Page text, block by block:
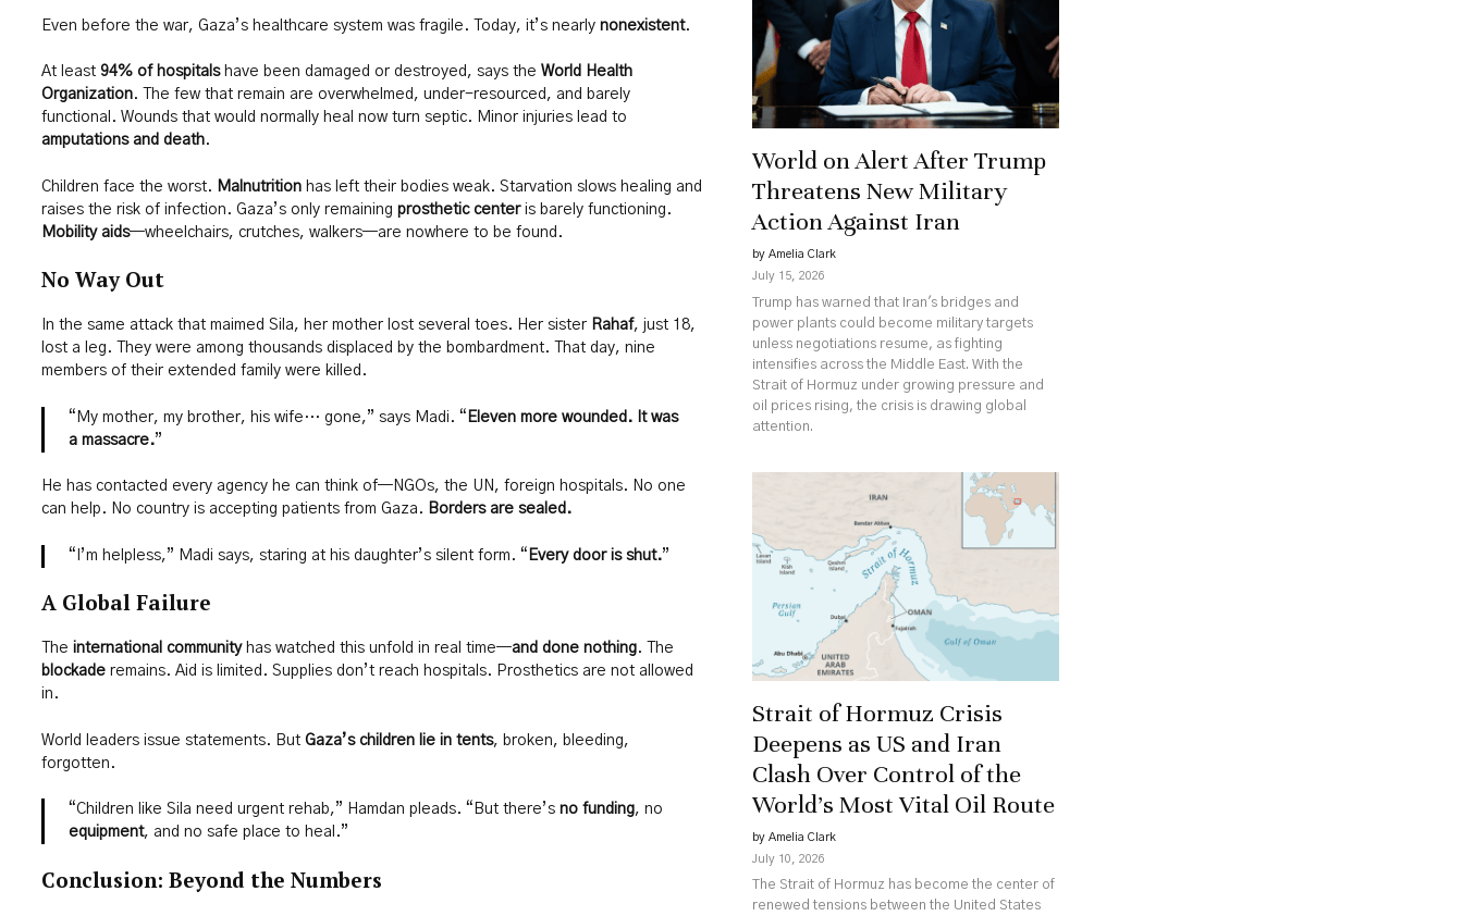
World on Alert After Trump
Threatens New Military
Action Against Iran
by Amelia Clark
July 15, 2026
Trump has warned that Iran's bridges and
power plants could become military targets
unless negotiations resume, as fighting
intensifies across the Middle East. With the
Strait of Hormuz under growing pressure and
oil prices rising, the crisis is drawing global
attention.
Strait of Hormuz Crisis
Deepens as US and Iran
Clash Over Control of the
World’s Most Vital Oil Route
by Amelia Clark
July 10, 2026
The Strait of Hormuz has become the center of
renewed tensions between the United States
Even before the war, Gaza’s healthcare system was fragile. Today, it’s nearly nonexistent.
At least 94% of hospitalshave been damaged or destroyed, says the World Health
Organization. The few that remain are overwhelmed, under-resourced, and barely
functional. Wounds that would normally heal now turn septic. Minor injuries lead to
amputations and death.
Children face the worst. Malnutrition has left their bodies weak. Starvation slows healing and
raises the risk of infection. Gaza’s only remaining prosthetic centeris barely functioning.
Mobility aids—wheelchairs, crutches, walkers—are nowhere to be found.
No Way Out
In the same attack that maimed Sila, her mother lost several toes. Her sister Rahaf, just 18,
lost a leg. They were among thousands displaced by the bombardment. That day, nine
members of their extended family were killed.
“My mother, my brother, his wife… gone,” says Madi. “ Eleven more wounded. It was
a massacre.”
He has contacted every agency he can think of—NGOs, the UN, foreign hospitals. No one
can help. No country is accepting patients from Gaza. Borders are sealed.
“I’m helpless,” Madi says, staring at his daughter’s silent form. “ Every door is shut.”
A Global Failure
The international communityhas watched this unfold in real time—and done nothing. The
blockade remains. Aid is limited. Supplies don’t reach hospitals. Prosthetics are not allowed
in.
World leaders issue statements. But Gaza’s children lie in tents, broken, bleeding,
forgotten.
“Children like Sila need urgent rehab,” Hamdan pleads. “But there’s no funding, no
equipment, and no safe place to heal.”
Conclusion: Beyond the Numbers